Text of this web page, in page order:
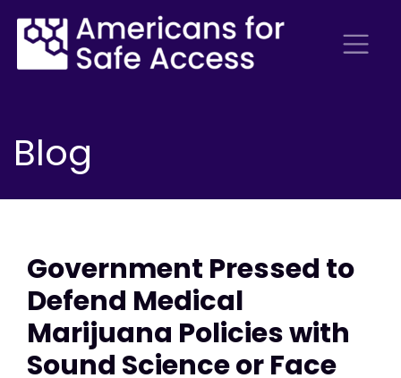
Blog
Government Pressed to
Defend Medical
Marijuana Policies with
Sound Science or Face